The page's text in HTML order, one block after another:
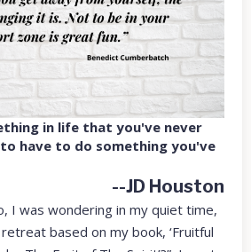
in life that you've never
have to do something you've
--JD Houston
I was wondering in my quiet time,
based on my book, ‘Fruitful